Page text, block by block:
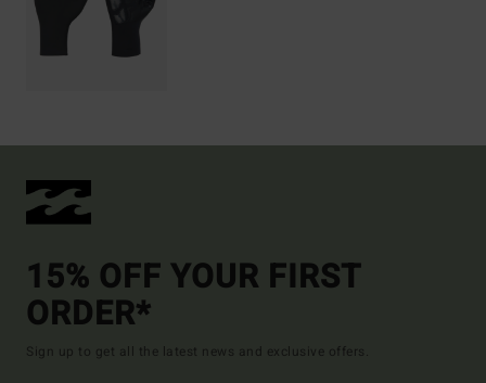
15% OFF YOUR FIRST
ORDER*
Sign up to get all the latest news and exclusive offers.